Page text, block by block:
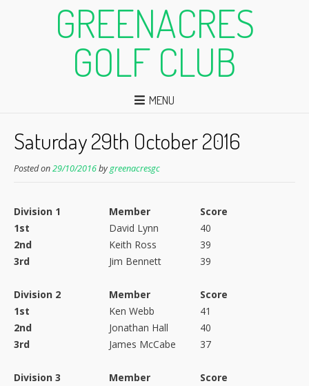
GREENACRES
GOLF CLUB
MENU
Saturday 29th October 2016
Posted on29/10/2016bygreenacresgc
Division 1 Member
Score
1st
David Lynn
40
2nd
Keith Ross
39
3rd
Jim Bennett 39
Division 2 Member
Score
1st
Ken Webb
41
2nd
Jonathan Hall
40
3rd
James McCabe 37
Division 3 Member
Score